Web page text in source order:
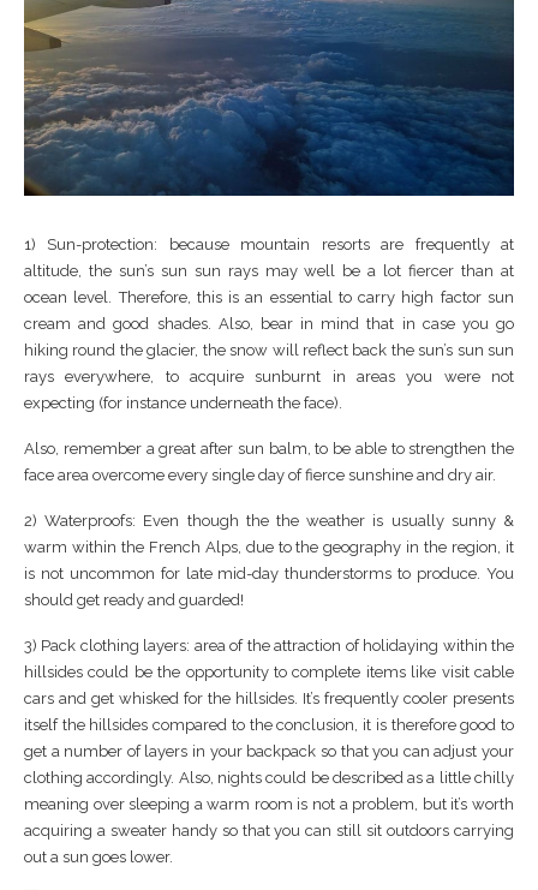
1) Sun-protection: because mountain resorts are frequently at
altitude, the sun’s sun sun rays may well be a lot fiercer than at
ocean level. Therefore, this is an essential to carry high factor sun
cream and good shades. Also, bear in mind that in case you go
hiking round the glacier, the snow will reflect back the sun’s sun sun
rays everywhere, to acquire sunburnt in areas you were not
expecting (for instance underneath the face).
Also, remember a great after sun balm, to be able to strengthen the
face area overcome every single day of fierce sunshine and dry air.
2) Waterproofs: Even though the the weather is usually sunny &
warm within the French Alps, due to the geography in the region, it
is not uncommon for late mid-day thunderstorms to produce. You
should get ready and guarded!
3) Pack clothing layers: area of the attraction of holidaying within the
hillsides could be the opportunity to complete items like visit cable
cars and get whisked for the hillsides. It’s frequently cooler presents
itself the hillsides compared to the conclusion, it is therefore good to
get a number of layers in your backpack so that you can adjust your
clothing accordingly. Also, nights could be described as a little chilly
meaning over sleeping a warm room is not a problem, but it’s worth
acquiring a sweater handy so that you can still sit outdoors carrying
out a sun goes lower.